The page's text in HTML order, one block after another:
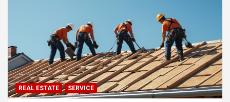
REAL ESTATE SERVICE